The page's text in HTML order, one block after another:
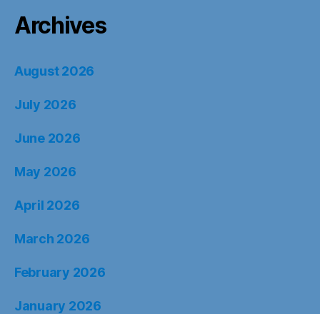
Archives
August 2026
July 2026
June 2026
May 2026
April 2026
March 2026
February 2026
January 2026